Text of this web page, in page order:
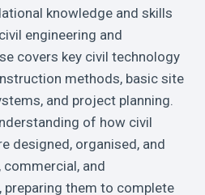
knowledge and skills
engineering and
covers key civil technology
methods, basic site
and project planning.
of how civil
designed, organised, and
and
them to complete